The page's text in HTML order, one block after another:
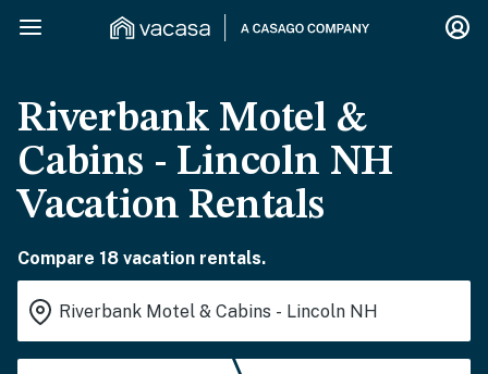
Riverbank Motel &
Cabins - Lincoln NH
Vacation Rentals
Compare 18 vacation rentals.